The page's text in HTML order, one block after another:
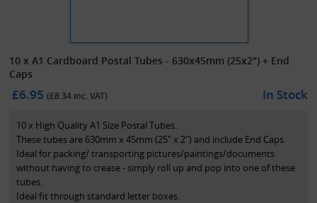
10 x A1 Cardboard Postal Tubes - 630x45mm (25x2") + End
Caps
£6.95(£8.34 inc. VAT) In Stock
10 x High Quality A1 Size Postal Tubes.
These tubes are 630mm x 45mm (25" x 2") and include End Caps.
Ideal for packing/ transporting pictures/paintings/documents
without having to crease - simply roll up and pop into one of these
tubes.
Ideal fit through standard letter boxes.